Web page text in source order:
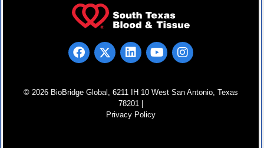
© 2026 BioBridge Global, 6211 IH 10 West San Antonio, Texas
78201 |
Privacy Policy